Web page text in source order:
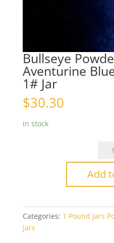
Bullseye
Aventurine
1# Jar
$30.30
In stock
1140
1#
Add
Categories: 1 Pound Jars
Jars